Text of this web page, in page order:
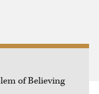
of Believing